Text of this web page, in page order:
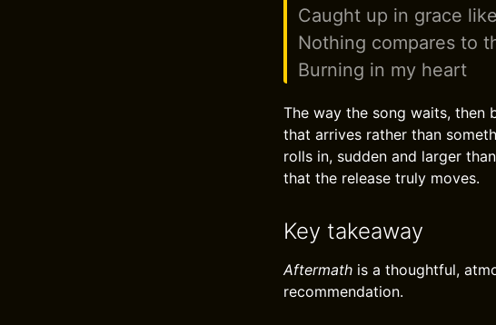
Caught up in grace
Nothing compares to
Burning in my heart
The way the song waits, then
that arrives rather than
rolls in, sudden and larger
that the release truly moves.
Key takeaway
Aftermath is a thoughtful,
recommendation.